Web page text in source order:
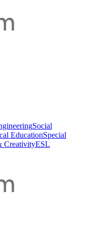
Social
EducationSpecial
CreativityESL